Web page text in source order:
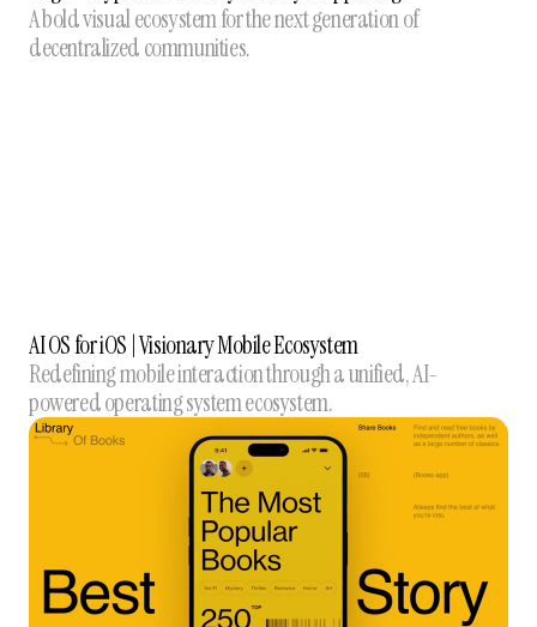
A bold visual ecosystem for the next generation of
decentralized communities.
AI OS for iOS | Visionary Mobile Ecosystem
Redefining mobile interaction through a unified, AI-
powered operating system ecosystem.